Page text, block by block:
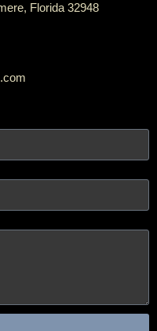
Florida 32948